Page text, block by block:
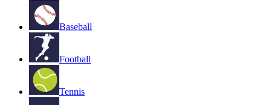
Baseball
Football
Tennis